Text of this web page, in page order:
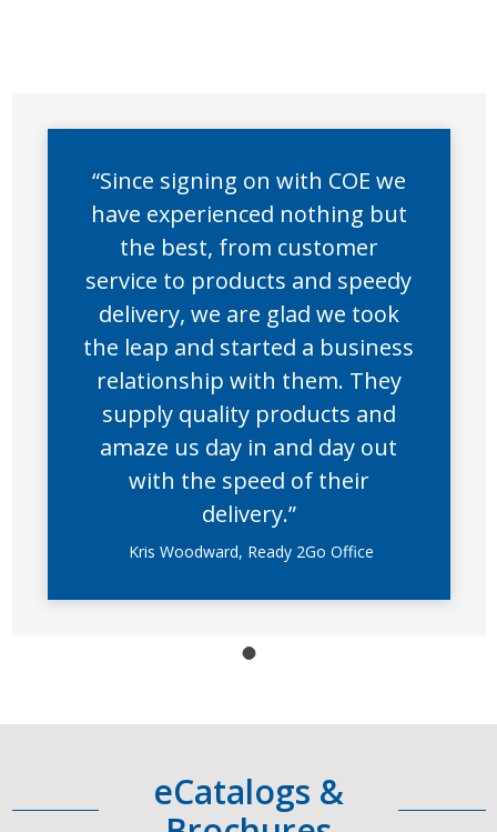
“Since signing on with COE we
have experienced nothing but
the best, from customer
service to products and speedy
delivery, we are glad we took
the leap and started a business
relationship with them. They
supply quality products and
amaze us day in and day out
with the speed of their
delivery.”
Kris Woodward, Ready 2Go Office
eCatalogs &